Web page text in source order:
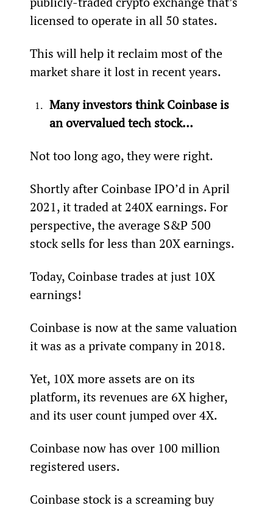
licensed to operate in all 50 states.
This will help it reclaim most of the
market share it lost in recent years.
Many investors think Coinbase is
an overvalued tech stock…
Not too long ago, they were right.
Shortly after Coinbase IPO’d in April
2021, it traded at 240X earnings. For
perspective, the average S&P 500
stock sells for less than 20X earnings.
Today, Coinbase trades at just 10X
earnings!
Coinbase is now at the same valuation
it was as a private company in 2018.
Yet, 10X more assets are on its
platform, its revenues are 6X higher,
and its user count jumped over 4X.
Coinbase now has over 100 million
registered users.
Coinbase stock is a screaming buy